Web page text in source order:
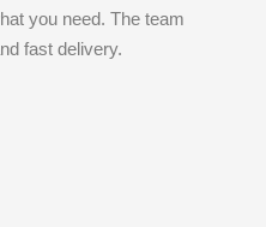
you need. The team
fast delivery.